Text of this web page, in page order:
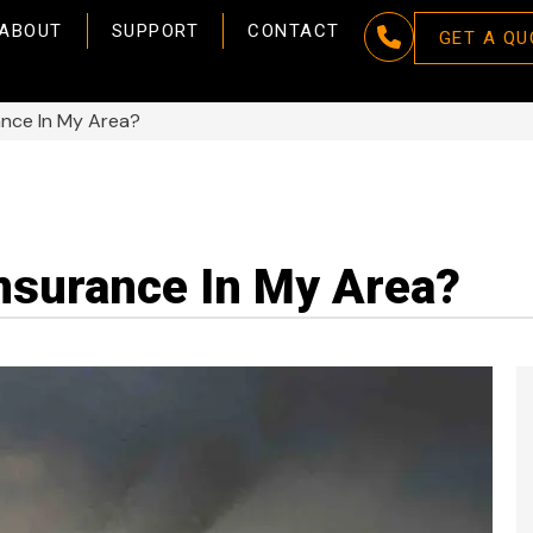
SUPPORT CONTACT GET A
In My Area?
In My Area?